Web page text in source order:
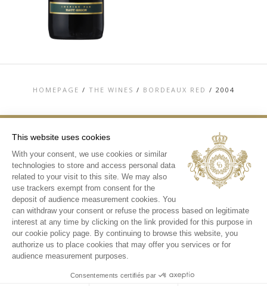
HOMEPAGE / THE WINES / BORDEAUX RED / 2004
CONTACT US
TERMS & CONDITIONS
PERSONAL DATA AND COOKIES POLICY
MEDIA LIBRARY
INSTAGRAM
TOP
This website uses cookies
With your consent, we use cookies or similar
technologies to store and access personal data
related to your visit to this site. We may also
use trackers exempt from consent for the
deposit of audience measurement cookies. You
can withdraw your consent or refuse the process based on legitimate
interest at any time by clicking on the link provided for this purpose in
our cookie policy page. By continuing to browse this website, you
authorize us to place cookies that may offer you services or for
audience measurement purposes.
Consentements certifiés par